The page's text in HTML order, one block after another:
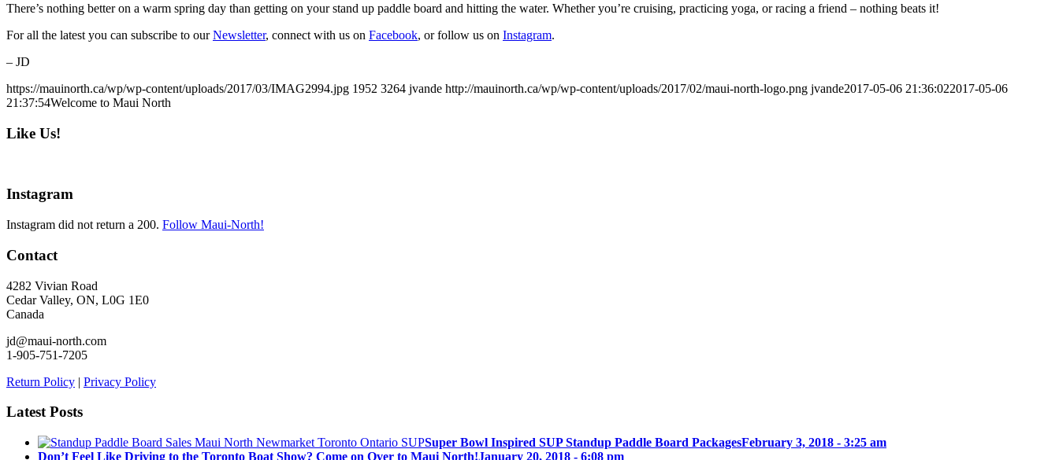
There’s nothing better on a warm spring day than getting on your stand up paddle board and hitting the water. Whether you’re cruising, practicing yoga, or racing a friend – nothing beats it!
For all the latest you can subscribe to ourNewsletter, connect with us on Facebook, or follow us on Instagram.
– JD
https://mauinorth.ca/wp/wp-content/uploads/2017/03/IMAG2994.jpg 1952 3264 jvande http://mauinorth.ca/wp/wp-content/uploads/2017/02/maui-north-logo.png jvande2017-05-06 21:36:022017-05-06
21:37:54Welcome to Maui North
Like Us!
Instagram
Instagram did not return a 200. Follow Maui-North!
Contact
4282 Vivian Road
Cedar Valley, ON, L0G 1E0
Canada
jd@maui-north.com
1-905-751-7205
Return Policy | Privacy Policy
Latest Posts
Super Bowl Inspired SUP Standup Paddle Board PackagesFebruary 3, 2018 - 3:25 am
Don’t Feel Like Driving to the Toronto Boat Show? Come on Over to Maui North!January 20, 2018 - 6:08 pm